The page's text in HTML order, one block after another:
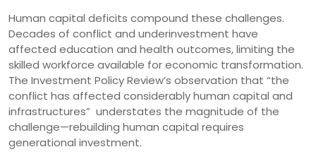
Human capital deficits compound these challenges.
Decades of conflict and underinvestment have
affected education and health outcomes, limiting the
skilled workforce available for economic transformation.
The Investment Policy Review’s observation that “the
conflict has affected considerably human capital and
infrastructures” understates the magnitude of the
challenge—rebuilding human capital requires
generational investment.